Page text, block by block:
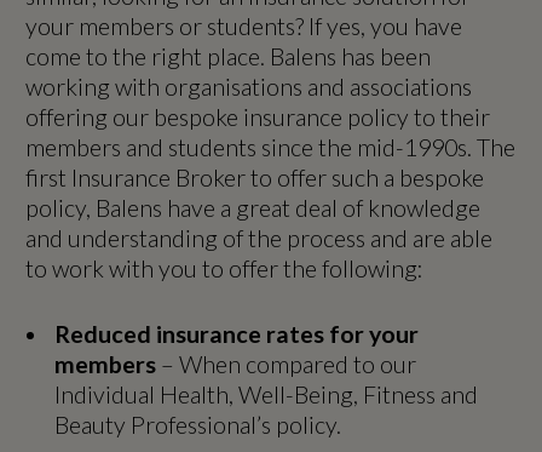
your members or students? If yes, you have
come to the right place. Balens has been
working with organisations and associations
offering our bespoke insurance policy to their
members and students since the mid-1990s. The
first Insurance Broker to offer such a bespoke
policy, Balens have a great deal of knowledge
and understanding of the process and are able
to work with you to offer the following:
Reduced insurance rates for your
members – When compared to our
Individual Health, Well-Being, Fitness and
Beauty Professional’s policy.